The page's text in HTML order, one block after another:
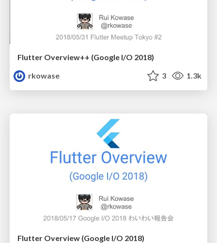
Flutter Overview++ (Google I/O 2018)
rkowase
3 1.3k
Flutter Overview (Google I/O 2018)